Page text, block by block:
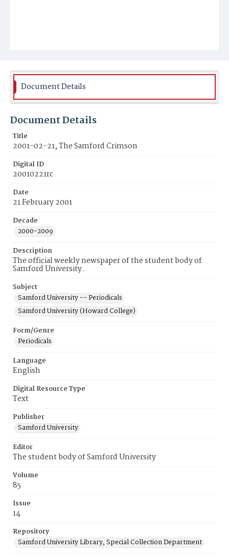
Document Details
Document Details
Title
2001-02-21, The Samford Crimson
Digital ID
20010221rc
Date
21 February 2001
Decade
2000-2009
Description
The official weekly newspaper of the student body of
Samford University.
Subject
Samford University -- Periodicals
Samford University (Howard College)
Form/Genre
Periodicals
Language
English
Digital Resource Type
Text
Publisher
Samford University
Editor
The student body of Samford University
Volume
85
Issue
14
Repository
Samford University Library, Special Collection Department